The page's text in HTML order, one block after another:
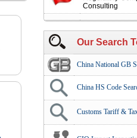
Consulting
Our Search
China National GB
China HS Code
Customs Tariff &